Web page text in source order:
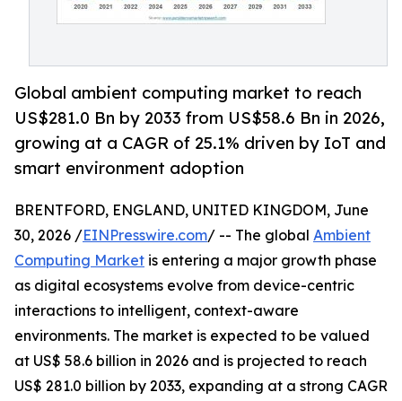
Global ambient computing market to reach
US$281.0 Bn by 2033 from US$58.6 Bn in 2026,
growing at a CAGR of 25.1% driven by IoT and
smart environment adoption
BRENTFORD, ENGLAND, UNITED KINGDOM, June
30, 2026 /EINPresswire.com/ -- The global Ambient
Computing Market is entering a major growth phase
as digital ecosystems evolve from device-centric
interactions to intelligent, context-aware
environments. The market is expected to be valued
at US$ 58.6 billion in 2026 and is projected to reach
US$ 281.0 billion by 2033, expanding at a strong CAGR